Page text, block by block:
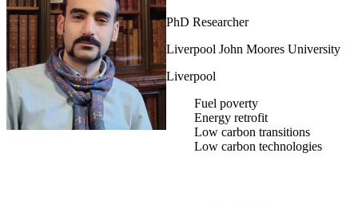
PhD Researcher
Liverpool John Moores University
Liverpool
Fuel poverty
Energy retrofit
Low carbon transitions
Low carbon technologies